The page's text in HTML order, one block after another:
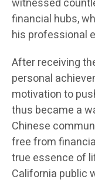
witnessed
financial hubs,
his professional
After receiving
personal
motivation to
thus became a
Chinese
free from
true essence of
California public